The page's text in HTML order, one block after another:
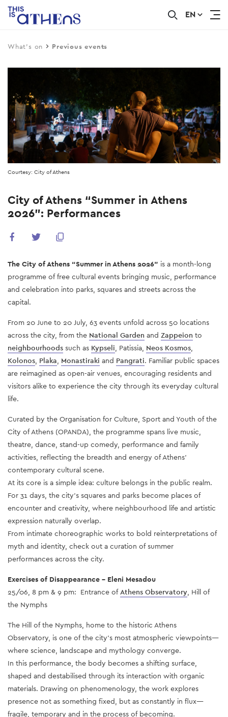
Skip
main
EN
What's on Previous events
Courtesy: City of Athens
City of Athens “Summer in Athens
2026”: Performances
The City of Athens “Summer in Athens 2026” is a month-long
programme of free cultural events bringing music, performance
and celebration into parks, squares and streets across the
capital.
From 20 June to 20 July, 63 events unfold across 50 locations
across the city, from the National Garden and Zappeion to
neighbourhoods such as Kypseli, Patissia, Neos Kosmos,
Kolonos, Plaka, Monastiraki and Pangrati. Familiar public spaces
are reimagined as open-air venues, encouraging residents and
visitors alike to experience the city through its everyday cultural
life.
Curated by the Organisation for Culture, Sport and Youth of the
City of Athens (OPANDA), the programme spans live music,
theatre, dance, stand-up comedy, performance and family
activities, reflecting the breadth and energy of Athens’
contemporary cultural scene.
At its core is a simple idea: culture belongs in the public realm.
For 31 days, the city’s squares and parks become places of
encounter and creativity, where neighbourhood life and artistic
expression naturally overlap.
From intimate choreographic works to bold reinterpretations of
myth and identity, check out a curation of summer
performances across the city.
Exercises of Disappearance – Eleni Mesadou
25/06, 8 pm & 9 pm: Entrance ofAthens Observatory, Hill of
the Nymphs
The Hill of the Nymphs, home to the historic Athens
Observatory, is one of the city’s most atmospheric viewpoints—
where science, landscape and mythology converge.
In this performance, the body becomes a shifting surface,
shaped and destabilised through its interaction with organic
materials. Drawing on phenomenology, the work explores
presence not as something fixed, but as constantly in flux—
fragile, temporary and in the process of becoming.